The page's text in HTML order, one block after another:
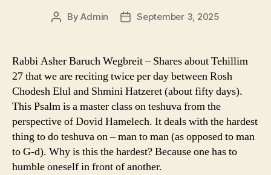
PostByAdmin
PostSeptember 3, 2025
Rabbi Asher Baruch Wegbreit – Shares about Tehillim
27 that we are reciting twice per day between Rosh
Chodesh Elul and Shmini Hatzeret (about fifty days).
This Psalm is a master class on teshuva from the
perspective of Dovid Hamelech. It deals with the hardest
thing to do teshuva on – man to man (as opposed to man
to G-d). Why is this the hardest? Because one has to
humble oneself in front of another.